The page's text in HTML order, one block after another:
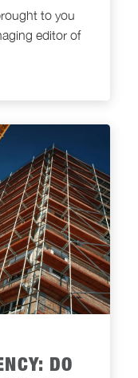
to you
editor of
DO